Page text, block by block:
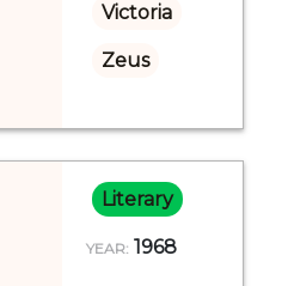
Victoria
Zeus
Literary
YEAR: 1968